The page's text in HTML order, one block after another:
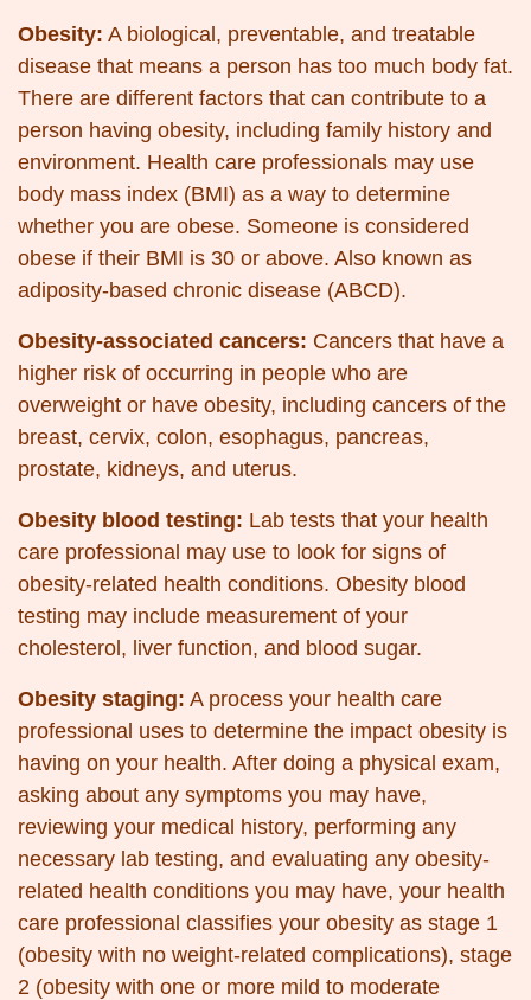
Obesity: A biological, preventable, and treatable
disease that means a person has too much body fat.
There are different factors that can contribute to a
person having obesity, including family history and
environment. Health care professionals may use
body mass index (BMI) as a way to determine
whether you are obese. Someone is considered
obese if their BMI is 30 or above. Also known as
adiposity-based chronic disease (ABCD).
Obesity-associated cancers: Cancers that have a
higher risk of occurring in people who are
overweight or have obesity, including cancers of the
breast, cervix, colon, esophagus, pancreas,
prostate, kidneys, and uterus.
Obesity blood testing: Lab tests that your health
care professional may use to look for signs of
obesity-related health conditions. Obesity blood
testing may include measurement of your
cholesterol, liver function, and blood sugar.
Obesity staging: A process your health care
professional uses to determine the impact obesity is
having on your health. After doing a physical exam,
asking about any symptoms you may have,
reviewing your medical history, performing any
necessary lab testing, and evaluating any obesity-
related health conditions you may have, your health
care professional classifies your obesity as stage 1
(obesity with no weight-related complications), stage
2 (obesity with one or more mild to moderate